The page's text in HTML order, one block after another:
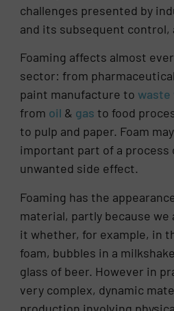
challenges presented by
and its subsequent control,
Foaming affects almost
sector: from
paint manufacture to
from oil & gas to food
to pulp and paper. Foam
important part of a process
unwanted side effect.
Foaming has the
material, partly because
it whether, for example, in
foam, bubbles in a
glass of beer. However in
very complex, dynamic